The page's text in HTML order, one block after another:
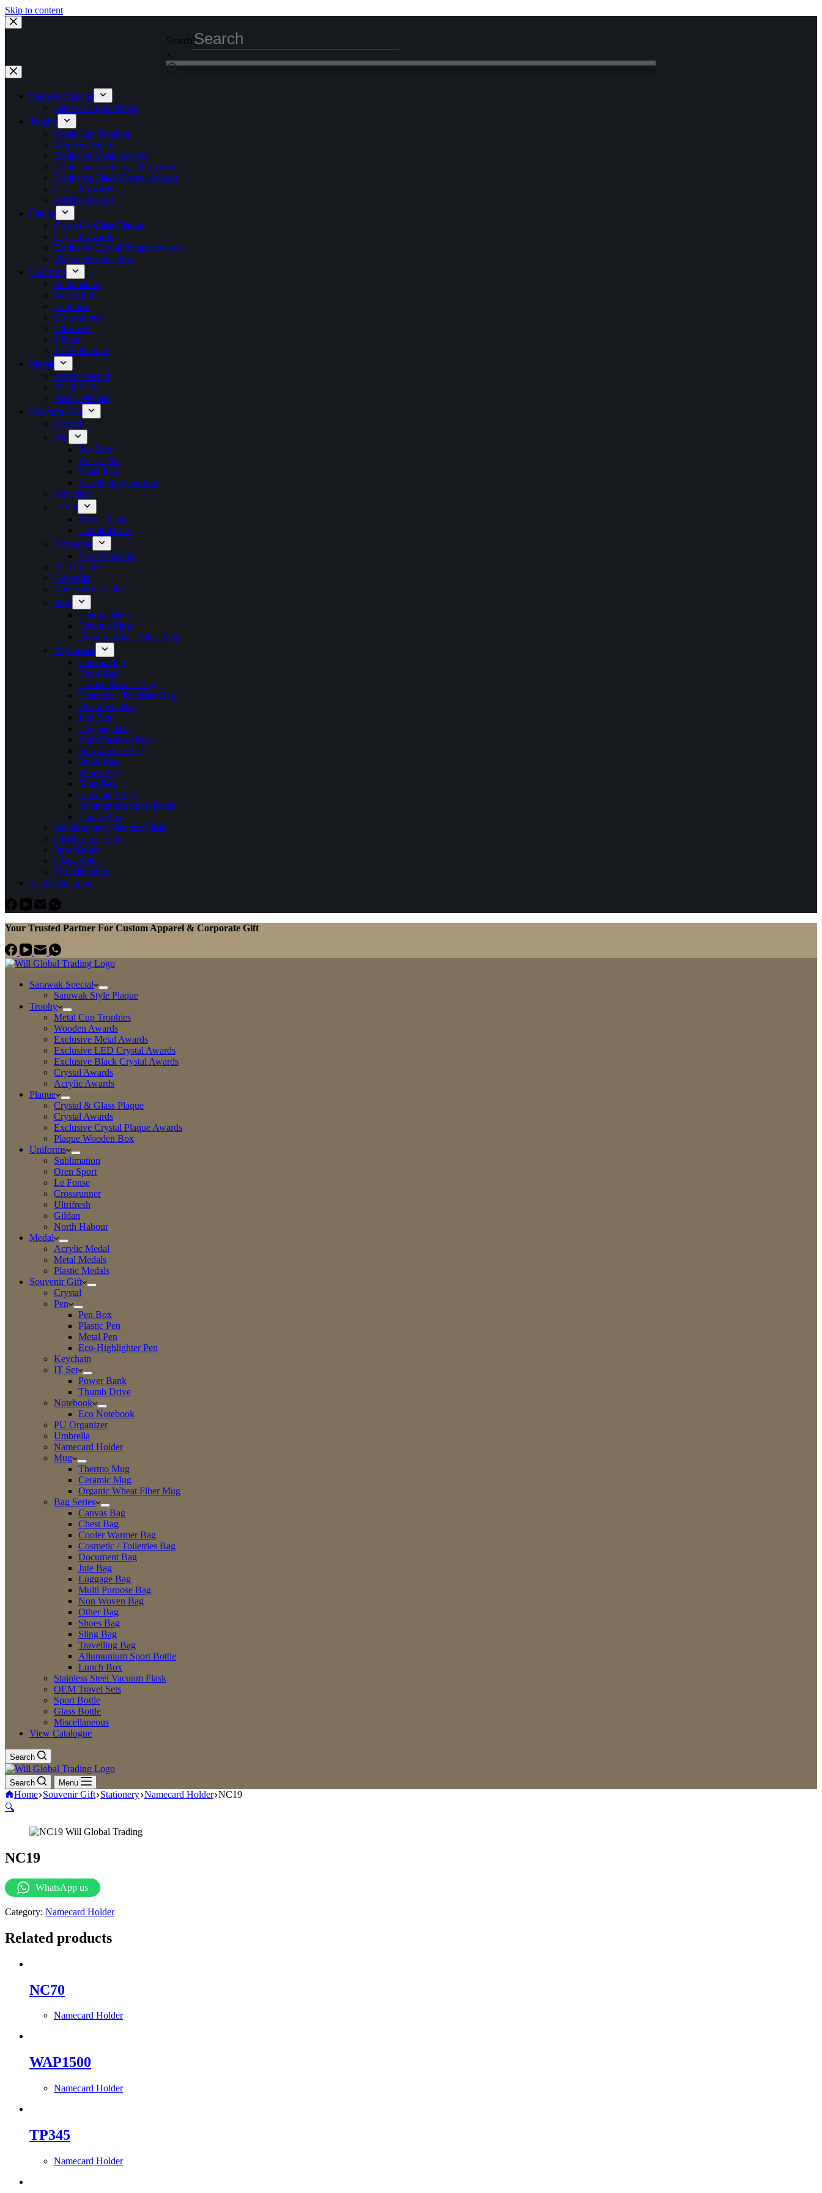
Skip to content
Search
×
Sarawak Special
Sarawak Style Plaque
Trophy
Metal Cup Trophies
Wooden Awards
Exclusive Metal Awards
Exclusive LED Crystal Awards
Exclusive Black Crystal Awards
Crystal Awards
Acrylic Awards
Plaque
Crystal & Glass Plaque
Crystal Awards
Exclusive Crystal Plaque Awards
Plaque Wooden Box
Uniforms
Sublimation
Oren Sport
Le Fonse
Crossrunner
Ultrifresh
Gildan
North Habour
Medal
Acrylic Medal
Metal Medals
Plastic Medals
Souvenir Gift
Crystal
Pen
Pen Box
Plastic Pen
Metal Pen
Eco-Highlighter Pen
Keychain
IT Set
Power Bank
Thumb Drive
Notebook
Eco Notebook
PU Organizer
Umbrella
Namecard Holder
Mug
Thermo Mug
Ceramic Mug
Organic Wheat Fiber Mug
Bag Series
Canvas Bag
Chest Bag
Cooler Warmer Bag
Cosmetic / Toiletries Bag
Document Bag
Jute Bag
Luggage Bag
Multi Purpose Bag
Non Woven Bag
Other Bag
Shoes Bag
Sling Bag
Travelling Bag
Allumunium Sport Bottle
Lunch Box
Stainless Steel Vacuum Flask
OEM Travel Sets
Sport Bottle
Glass Bottle
Miscellaneous
View Catalogue
Your Trusted Partner For Custom Apparel & Corporate Gift
Sarawak Special
Sarawak Style Plaque
Trophy
Metal Cup Trophies
Wooden Awards
Exclusive Metal Awards
Exclusive LED Crystal Awards
Exclusive Black Crystal Awards
Crystal Awards
Acrylic Awards
Plaque
Crystal & Glass Plaque
Crystal Awards
Exclusive Crystal Plaque Awards
Plaque Wooden Box
Uniforms
Sublimation
Oren Sport
Le Fonse
Crossrunner
Ultrifresh
Gildan
North Habour
Medal
Acrylic Medal
Metal Medals
Plastic Medals
Souvenir Gift
Crystal
Pen
Pen Box
Plastic Pen
Metal Pen
Eco-Highlighter Pen
Keychain
IT Set
Power Bank
Thumb Drive
Notebook
Eco Notebook
PU Organizer
Umbrella
Namecard Holder
Mug
Thermo Mug
Ceramic Mug
Organic Wheat Fiber Mug
Bag Series
Canvas Bag
Chest Bag
Cooler Warmer Bag
Cosmetic / Toiletries Bag
Document Bag
Jute Bag
Luggage Bag
Multi Purpose Bag
Non Woven Bag
Other Bag
Shoes Bag
Sling Bag
Travelling Bag
Allumunium Sport Bottle
Lunch Box
Stainless Steel Vacuum Flask
OEM Travel Sets
Sport Bottle
Glass Bottle
Miscellaneous
View Catalogue
Search
Search Menu
Home Souvenir Gift Stationery Namecard Holder NC19
🔍
NC19
WhatsApp us
Category: Namecard Holder
Related products
NC70
Namecard Holder
WAP1500
Namecard Holder
TP345
Namecard Holder